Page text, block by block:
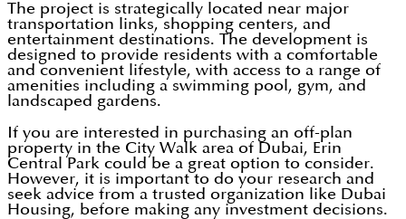
The project is strategically located near major
transportation links, shopping centers, and
entertainment destinations. The development is
designed to provide residents with a comfortable
and convenient lifestyle, with access to a range of
amenities including a swimming pool, gym, and
landscaped gardens.
If you are interested in purchasing an off-plan
property in the City Walk area of Dubai, Erin
Central Park could be a great option to consider.
However, it is important to do your research and
seek advice from a trusted organization like Dubai
Housing, before making any investment decisions.